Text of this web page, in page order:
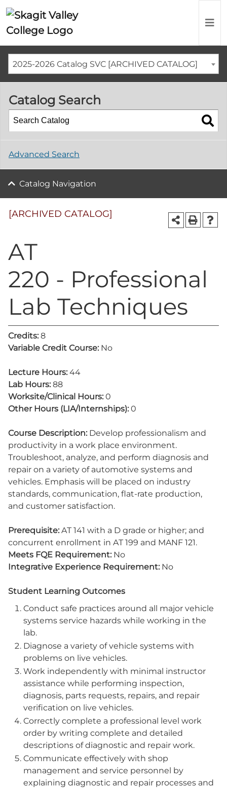
2025-2026 Catalog SVC [ARCHIVED CATALOG]
Catalog Search
Advanced Search
Catalog Navigation
[ARCHIVED CATALOG]
AT
220 - Professional
Lab Techniques
Credits: 8
Variable Credit Course: No
Lecture Hours: 44
Lab Hours: 88
Worksite/Clinical Hours: 0
Other Hours (LIA/Internships): 0
Course Description: Develop professionalism and
productivity in a work place environment.
Troubleshoot, analyze, and perform diagnosis and
repair on a variety of automotive systems and
vehicles. Emphasis will be placed on industry
standards, communication, flat-rate production,
and customer satisfaction.
Prerequisite: AT 141 with a D grade or higher; and
concurrent enrollment in AT 199 and MANF 121.
Meets FQE Requirement: No
Integrative Experience Requirement: No
Student Learning Outcomes
Conduct safe practices around all major vehicle
systems service hazards while working in the
lab.
Diagnose a variety of vehicle systems with
problems on live vehicles.
Work independently with minimal instructor
assistance while performing inspection,
diagnosis, parts requests, repairs, and repair
verification on live vehicles.
Correctly complete a professional level work
order by writing complete and detailed
descriptions of diagnostic and repair work.
Communicate effectively with shop
management and service personnel by
explaining diagnostic and repair processes and